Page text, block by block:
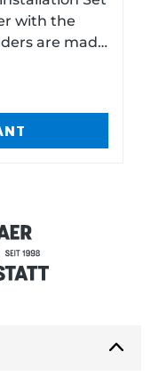
with the
are made
covered
The
in the
cutlery for
from five
is a natural
be color
in the set?